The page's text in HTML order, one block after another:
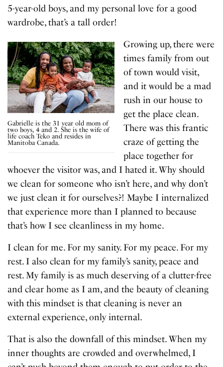
5-year-old boys, and my personal love for a good
wardrobe, that’s a tall order!
Gabrielle is the 31 year old mom of
two boys, 4 and 2. She is the wife of
life coach Teko and resides in
Manitoba Canada.
Growing up, there were
times family from out
of town would visit,
and it would be a mad
rush in our house to
get the place clean.
There was this frantic
craze of getting the
place together for
whoever the visitor was, and I hated it. Why should
we clean for someone who isn’t here, and why don’t
we just clean it for ourselves?! Maybe I internalized
that experience more than I planned to because
that’s how I see cleanliness in my home.
I clean for me. For my sanity. For my peace. For my
rest. I also clean for my family’s sanity, peace and
rest. My family is as much deserving of a clutter-free
and clear home as I am, and the beauty of cleaning
with this mindset is that cleaning is never an
external experience, only internal.
That is also the downfall of this mindset. When my
inner thoughts are crowded and overwhelmed, I